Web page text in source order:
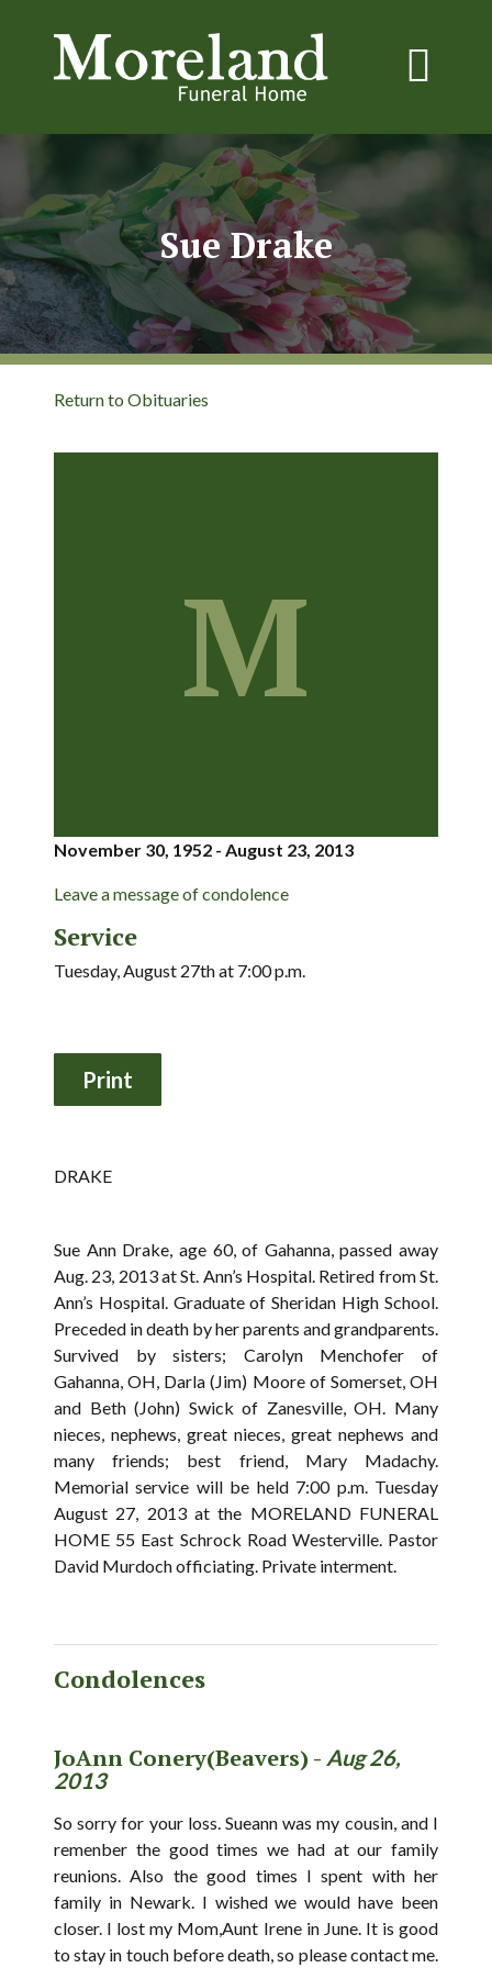
Sue Drake
Return to Obituaries
M
November 30, 1952 - August 23, 2013
Leave a message of condolence
Service
Tuesday, August 27th at 7:00 p.m.
DRAKE
Sue Ann Drake, age 60, of Gahanna, passed away
Aug. 23, 2013 at St. Ann’s Hospital. Retired from St.
Ann’s Hospital. Graduate of Sheridan High School.
Preceded in death by her parents and grandparents.
Survived by sisters; Carolyn Menchofer of
Gahanna, OH, Darla (Jim) Moore of Somerset, OH
and Beth (John) Swick of Zanesville, OH. Many
nieces, nephews, great nieces, great nephews and
many friends; best friend, Mary Madachy.
Memorial service will be held 7:00 p.m. Tuesday
August 27, 2013 at the MORELAND FUNERAL
HOME 55 East Schrock Road Westerville. Pastor
David Murdoch officiating. Private interment.
Condolences
JoAnn Conery(Beavers) - Aug 26,
2013
So sorry for your loss. Sueann was my cousin, and I
remenber the good times we had at our family
reunions. Also the good times I spent with her
family in Newark. I wished we would have been
closer. I lost my Mom,Aunt Irene in June. It is good
to stay in touch before death, so please contact me.